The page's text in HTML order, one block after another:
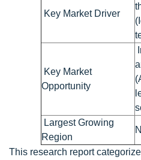
Key Market Driver
Key Market
Opportunity
Largest Growing
Region
This research report